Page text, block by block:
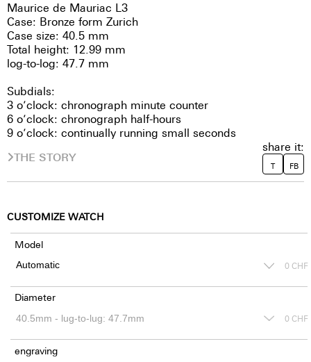
Maurice de Mauriac L3
Case: Bronze form Zurich
Case size: 40.5 mm
Total height: 12.99 mm
log-to-log: 47.7 mm
Subdials:
3 o’clock: chronograph minute counter
6 o’clock: chronograph half-hours
9 o’clock: continually running small seconds
THE STORY
share it:
T FB
CUSTOMIZE WATCH
Model
0 CHF
Diameter
0 CHF
engraving